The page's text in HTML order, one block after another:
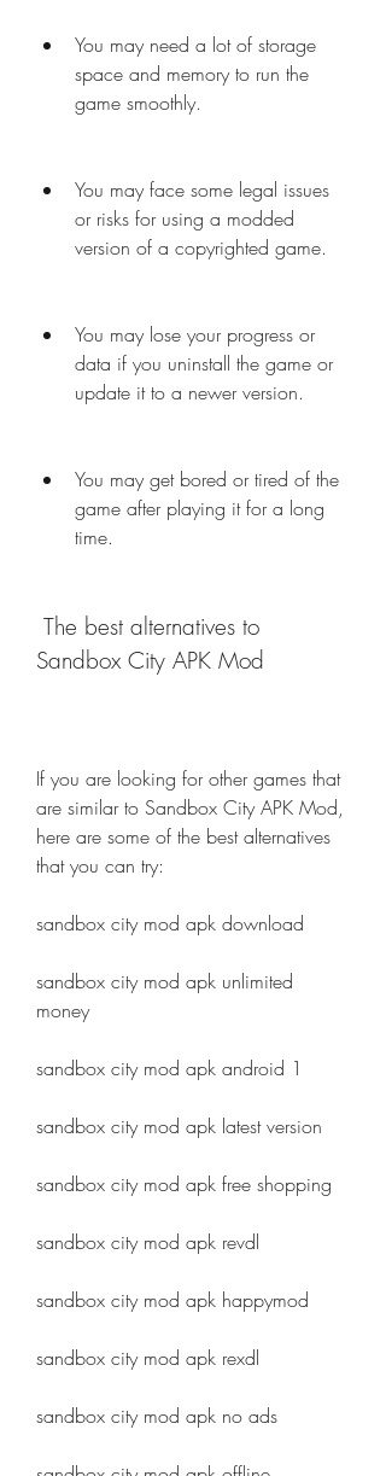
You may need a lot of storage
space and memory to run the
game smoothly.
You may face some legal issues
or risks for using a modded
version of a copyrighted game.
You may lose your progress or
data if you uninstall the game or
update it to a newer version.
You may get bored or tired of the
game after playing it for a long
time.
Sandbox City APK Mod
If you are looking for other games that
are similar to Sandbox City APK Mod,
here are some of the best alternatives
that you can try:
sandbox city mod apk download
sandbox city mod apk unlimited
money
sandbox city mod apk android 1
sandbox city mod apk latest version
sandbox city mod apk free shopping
sandbox city mod apk revdl
sandbox city mod apk happymod
sandbox city mod apk rexdl
sandbox city mod apk no ads